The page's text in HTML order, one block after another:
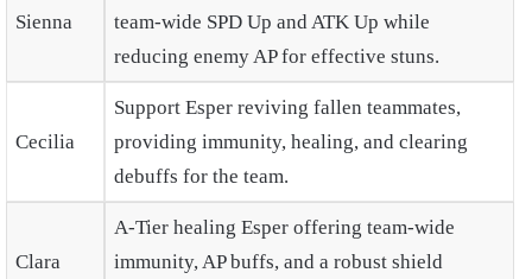
Sienna
team-wide SPD Up and ATK Up while
reducing enemy AP for effective stuns.
Cecilia
Support Esper reviving fallen teammates,
providing immunity, healing, and clearing
debuffs for the team.
Clara
A-Tier healing Esper offering team-wide
immunity, AP buffs, and a robust shield